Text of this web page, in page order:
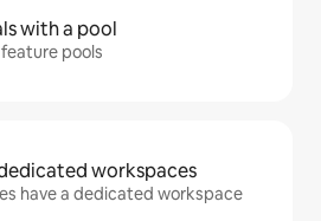
with a pool
pools
workspaces
have a dedicated workspace